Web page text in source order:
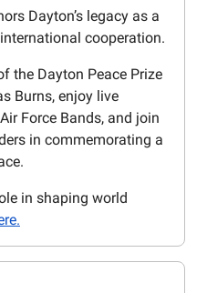
Dayton’s legacy as a
cooperation.
the Dayton Peace Prize
Burns, enjoy live
Force Bands, and join
in commemorating a
in shaping world